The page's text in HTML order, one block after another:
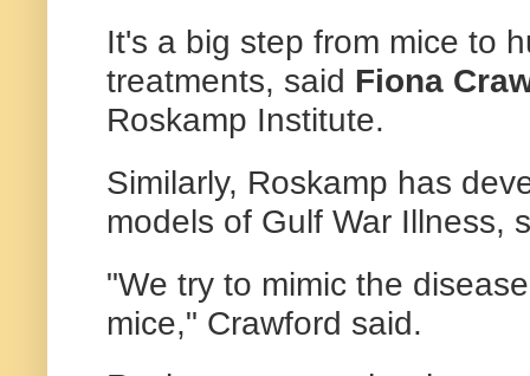
It's a big step from mice to
treatments, said Fiona
Roskamp Institute.
Similarly, Roskamp has
models of Gulf War Illness,
"We try to mimic the
mice," Crawford said.